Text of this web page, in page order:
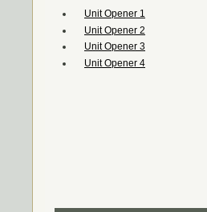
Unit Opener 1
Unit Opener 2
Unit Opener 3
Unit Opener 4